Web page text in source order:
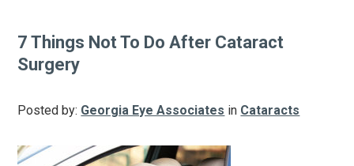
7 Things Not To Do After Cataract
Surgery
Posted by: Georgia Eye Associates in Cataracts